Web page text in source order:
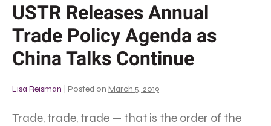
USTR Releases Annual
Trade Policy Agenda as
China Talks Continue
Lisa Reisman Posted on March 5, 2019
Trade, trade, trade — that is the order of the